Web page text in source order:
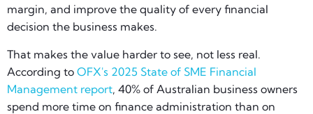
margin, and improve the quality of every financial
decision the business makes.
That makes the value harder to see, not less real.
According to OFX's 2025 State of SME Financial
Management report, 40% of Australian business owners
spend more time on finance administration than on